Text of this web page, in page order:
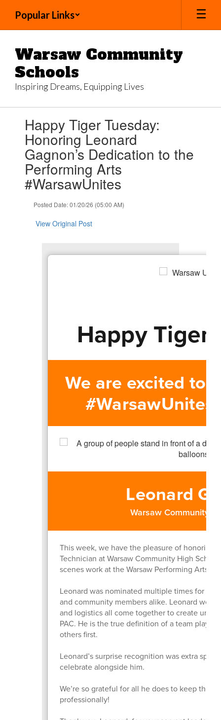
main
Popular Links
Warsaw Community
Schools
Inspiring Dreams, Equipping Lives
slides.
previous
buttons
Happy Tiger Tuesday:
Honoring Leonard
Gagnon’s Dedication to the
Performing Arts
#WarsawUnites
Posted Date: 01/20/26 (05:00 AM)
View Original Post
Happy Tiger
We are excited to
#WarsawUnites
Leonard
Warsaw Community
This week, we have the pleasure of honoring
Technician at Warsaw Community High
scenes work at the Warsaw Performing Arts
Leonard was nominated multiple times for the
and community members alike. Leonard
and logistics all come together to create
PAC. He is the true definition of a team player
others first.
Leonard’s surprise recognition was extra
celebrate alongside him.
We’re so grateful for all he does to keep the
professionally!